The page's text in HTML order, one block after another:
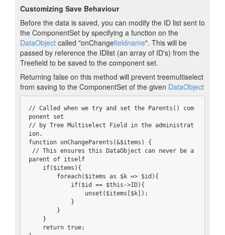
Customizing Save Behaviour
Before the data is saved, you can modify the ID list sent to
the ComponentSet by specifying a function on the
DataObject called "onChangefieldname". This will be
passed by reference the IDlist (an array of ID's) from the
Treefield to be saved to the component set.
Returning false on this method will prevent treemultiselect
from saving to the ComponentSet of the given DataObject
// Called when we try and set the Parents() com
ponent set
// by Tree Multiselect Field in the administrat
ion.
function onChangeParents(&$items) {
parent of itself